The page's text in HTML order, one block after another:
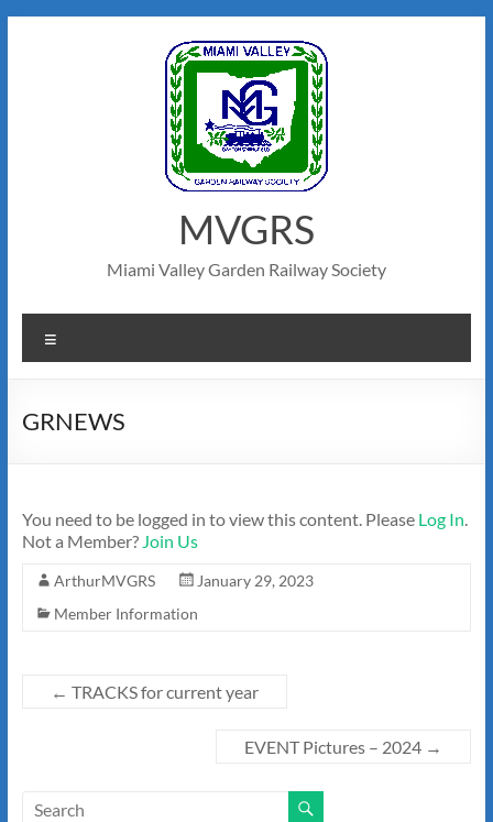
MVGRS
Miami Valley Garden Railway Society
GRNEWS
You need to be logged in to view this content. Please Log In.
Not a Member? Join Us
ArthurMVGRS
January 29, 2023
Member Information
← TRACKS for current year
EVENT Pictures – 2024 →